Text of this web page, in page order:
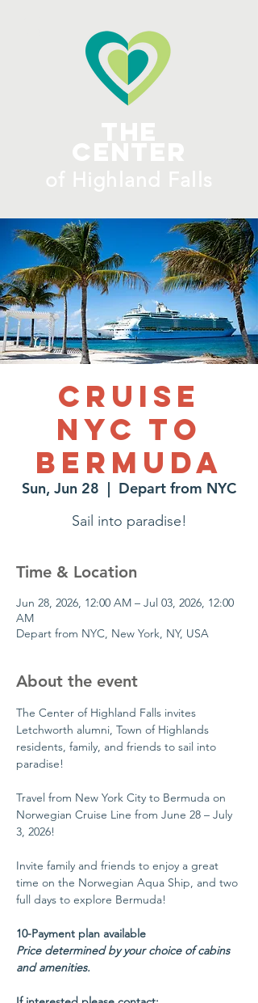
Cruise
NYC to
Bermuda
Sun, Jun 28
  |
Depart from NYC
Sail into paradise!
Time & Location
Jun 28, 2026, 12:00 AM – Jul 03, 2026, 12:00
AM
Depart from NYC, New York, NY, USA
About the event
The Center of Highland Falls invites
Letchworth alumni, Town of Highlands
residents, family, and friends to sail into
paradise!
Travel from New York City to Bermuda on
Norwegian Cruise Line from June 28 – July
3, 2026!
Invite family and friends to enjoy a great
time on the Norwegian Aqua Ship, and two
full days to explore Bermuda!
10-Payment plan available
Price determined by your choice of cabins
and amenities.